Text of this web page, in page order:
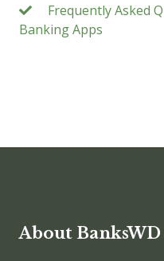
Frequently Asked
Banking Apps
About BanksWD